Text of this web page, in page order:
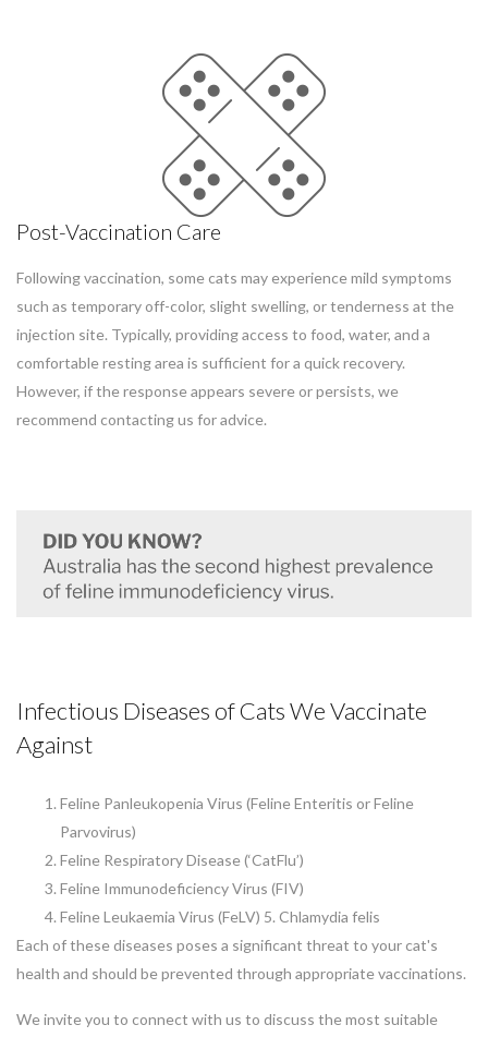
Post-Vaccination Care
Following vaccination, some cats may experience mild symptoms
such as temporary off-color, slight swelling, or tenderness at the
injection site. Typically, providing access to food, water, and a
comfortable resting area is sufficient for a quick recovery.
However, if the response appears severe or persists, we
recommend contacting us for advice.
Infectious Diseases of Cats We Vaccinate
Against
Feline Panleukopenia Virus (Feline Enteritis or Feline
Parvovirus)
Feline Respiratory Disease (‘CatFlu’)
Feline Immunodeficiency Virus (FIV)
Feline Leukaemia Virus (FeLV) 5. Chlamydia felis
Each of these diseases poses a significant threat to your cat's
health and should be prevented through appropriate vaccinations.
We invite you to connect with us to discuss the most suitable